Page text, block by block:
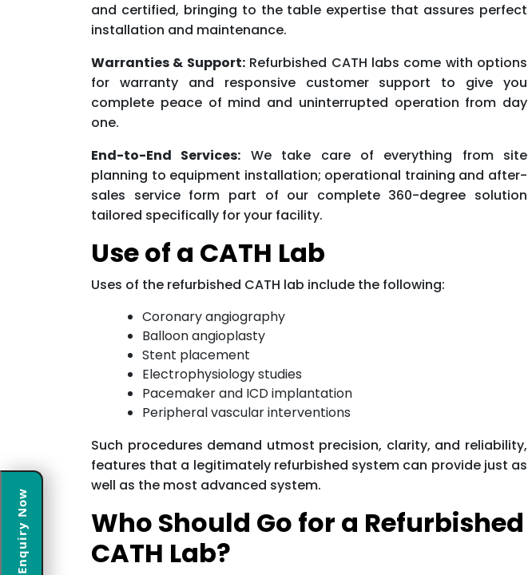
Enquiry Now
and certified, bringing to the table expertise that assures perfect
installation and maintenance.
Warranties & Support:Refurbished CATH labs come with options
for warranty and responsive customer support to give you
complete peace of mind and uninterrupted operation from day
one.
End-to-End Services: We take care of everything from site
planning to equipment installation; operational training and after-
sales service form part of our complete 360-degree solution
tailored specifically for your facility.
Use of a CATH Lab
Uses of the refurbished CATH lab include the following:
Coronary angiography
Balloon angioplasty
Stent placement
Electrophysiology studies
Pacemaker and ICD implantation
Peripheral vascular interventions
Such procedures demand utmost precision, clarity, and reliability,
features that a legitimately refurbished system can provide just as
well as the most advanced system.
Who Should Go for a Refurbished
CATH Lab?